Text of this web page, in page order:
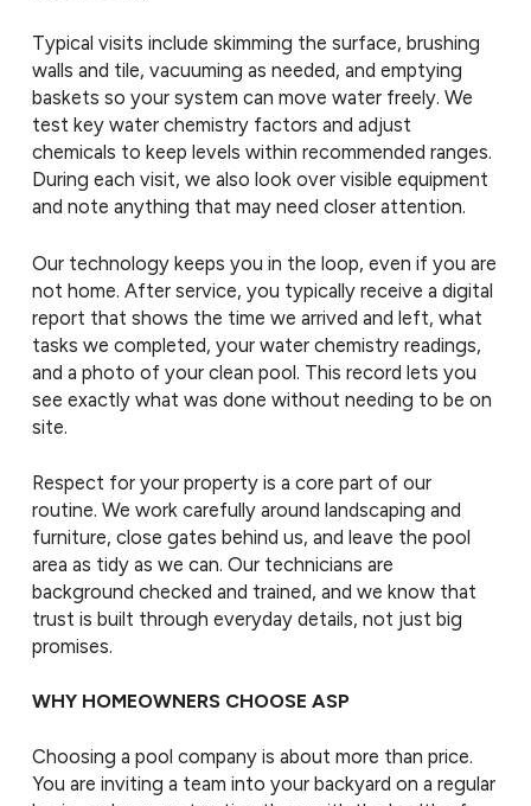
Typical visits include skimming the surface, brushing
walls and tile, vacuuming as needed, and emptying
baskets so your system can move water freely. We
test key water chemistry factors and adjust
chemicals to keep levels within recommended ranges.
During each visit, we also look over visible equipment
and note anything that may need closer attention.
Our technology keeps you in the loop, even if you are
not home. After service, you typically receive a digital
report that shows the time we arrived and left, what
tasks we completed, your water chemistry readings,
and a photo of your clean pool. This record lets you
see exactly what was done without needing to be on
site.
Respect for your property is a core part of our
routine. We work carefully around landscaping and
furniture, close gates behind us, and leave the pool
area as tidy as we can. Our technicians are
background checked and trained, and we know that
trust is built through everyday details, not just big
promises.
WHY HOMEOWNERS CHOOSE ASP
Choosing a pool company is about more than price.
You are inviting a team into your backyard on a regular